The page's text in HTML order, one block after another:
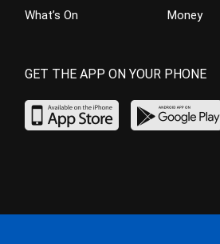
What’s On
Money
GET THE APP ON YOUR PHONE